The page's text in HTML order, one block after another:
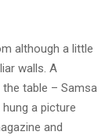
although a little
walls. A
table – Samsa
a picture
and